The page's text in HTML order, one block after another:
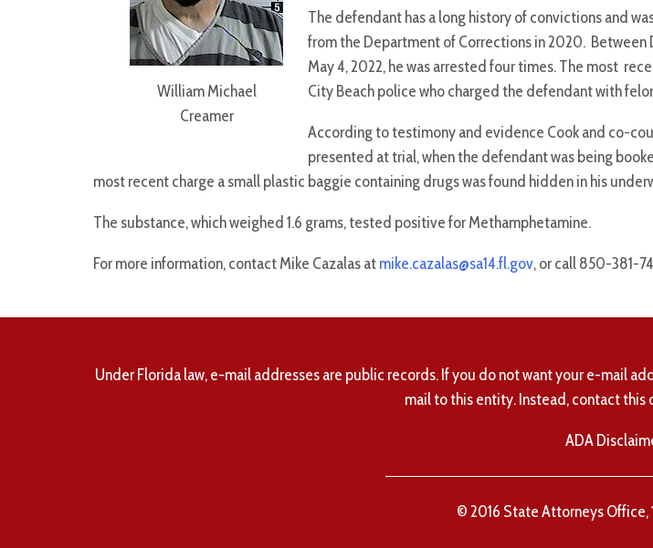
William Michael
Creamer
The defendant has a long history of convictions and
from the Department of Corrections in 2020. Between
May 4, 2022, he was arrested four times. The most
City Beach police who charged the defendant with
According to testimony and evidence Cook and co-
presented at trial, when the defendant was being
most recent charge a small plastic baggie containing drugs was found hidden in his
The substance, which weighed 1.6 grams, tested positive for Methamphetamine.
For more information, contact Mike Cazalas atmike.cazalas@sa14.fl.gov, or call 850-381-
Under Florida law, e-mail addresses are public records. If you do not want your e-mail
mail to this entity. Instead, contact this
ADA
© 2016 State Attorneys Office,